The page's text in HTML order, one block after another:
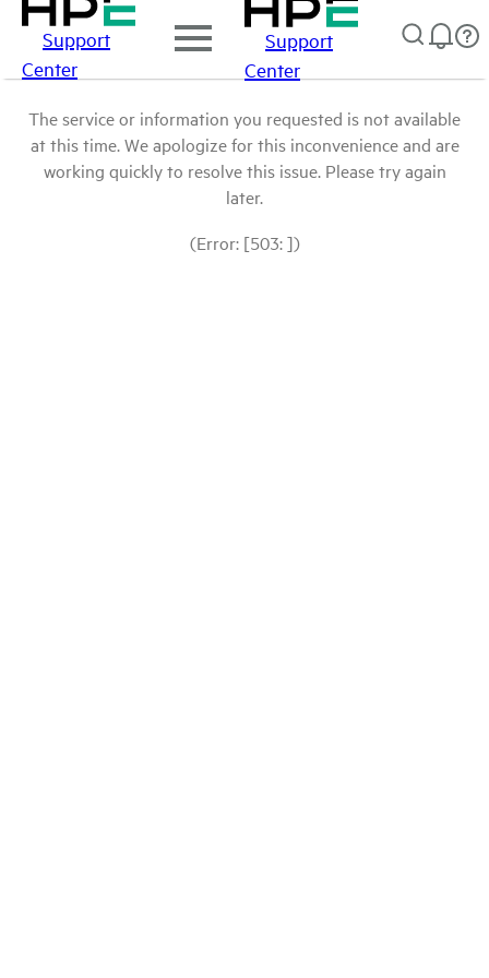
Support
Center
Support
Center
The service or information you requested is not available
at this time. We apologize for this inconvenience and are
working quickly to resolve this issue. Please try again
later.
(Error: [503: ])